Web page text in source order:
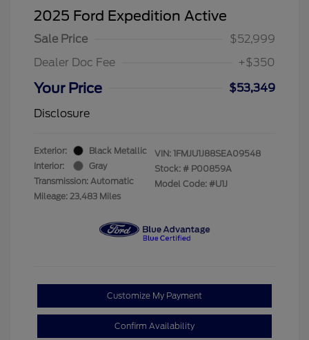
2025 Ford Expedition Active
Sale Price
$52,999
Dealer Doc Fee
+$350
Your Price
$53,349
Disclosure
Exterior:
Black Metallic
Interior:
Gray
Transmission: Automatic
Mileage: 23,483 Miles
VIN: 1FMJU1J88SEA09548
Stock: # P00859A
Model Code: #U1J
Customize My Payment
Confirm Availability